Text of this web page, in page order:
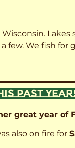
Lakes
few. We fish for
PAST
great year of
also on fire for